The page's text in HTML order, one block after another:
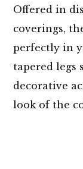
Offered in
coverings,
perfectly in
tapered legs
decorative
look of the